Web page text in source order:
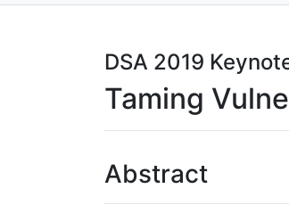
DSA 2019
Taming
Abstract